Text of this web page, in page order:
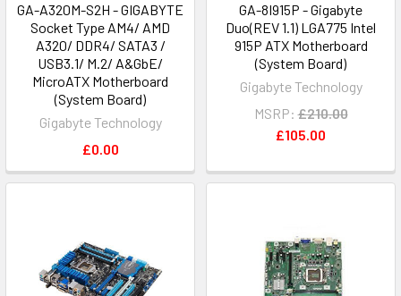
GA-A320M-S2H - GIGABYTE
Socket Type AM4/ AMD
A320/ DDR4/ SATA3 /
USB3.1/ M.2/ A&GbE/
MicroATX Motherboard
(System Board)
Gigabyte Technology
£0.00
GA-8I915P - Gigabyte
Duo(REV 1.1) LGA775 Intel
915P ATX Motherboard
(System Board)
Gigabyte Technology
MSRP: £210.00
£105.00